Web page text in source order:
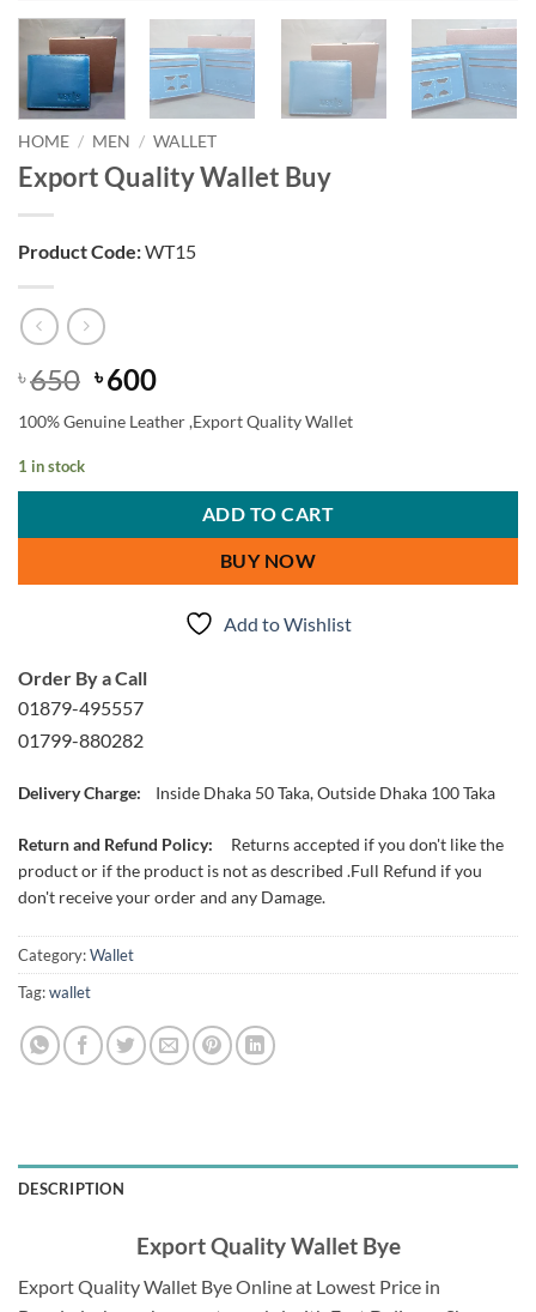
HOME / MEN / WALLET
Export Quality Wallet Buy
Product Code:WT15
৳650 Original
was:
৳600Current
is:
100% Genuine Leather ,Export Quality Wallet
1 in stock
ADD TO CART
BUY NOW
Add to Wishlist
Order By a Call
01879-495557
01799-880282
Delivery Charge: Inside Dhaka 50 Taka, Outside Dhaka 100 Taka
Return and Refund Policy:
Returns accepted if you don't like the
product or if the product is not as described .Full Refund if you
don't receive your order and any Damage.
Category:Wallet
Tag:wallet
DESCRIPTION
Export Quality Wallet Bye
Export Quality Wallet Bye Online at Lowest Price in